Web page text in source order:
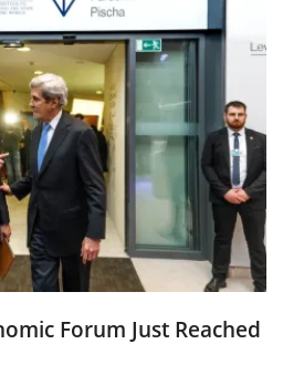
Forum Just Reached